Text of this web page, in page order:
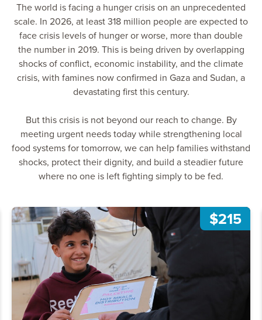
The world is facing a hunger crisis on an unprecedented
scale. In 2026, at least 318 million people are expected to
face crisis levels of hunger or worse, more than double
the number in 2019. This is being driven by overlapping
shocks of conflict, economic instability, and the climate
crisis, with famines now confirmed in Gaza and Sudan, a
devastating first this century.
But this crisis is not beyond our reach to change. By
meeting urgent needs today while strengthening local
food systems for tomorrow, we can help families withstand
shocks, protect their dignity, and build a steadier future
where no one is left fighting simply to be fed.
$215